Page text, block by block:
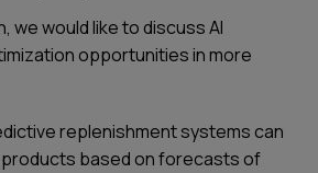
we would like to discuss AI
opportunities in more
replenishment systems can
based on forecasts of